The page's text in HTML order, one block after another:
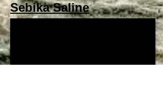
Sebika Saline